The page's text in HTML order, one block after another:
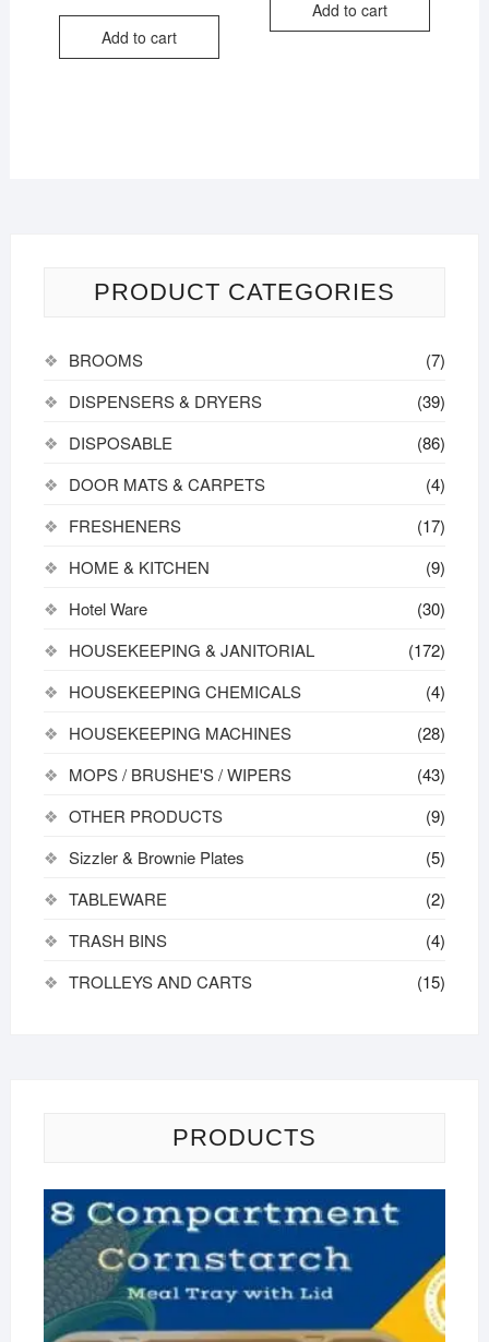
Add to cart
Add to cart
PRODUCT CATEGORIES
BROOMS
(7)
DISPENSERS & DRYERS
(39)
DISPOSABLE
(86)
DOOR MATS & CARPETS
(4)
FRESHENERS
(17)
HOME & KITCHEN
(9)
Hotel Ware
(30)
HOUSEKEEPING & JANITORIAL
(172)
HOUSEKEEPING CHEMICALS
(4)
HOUSEKEEPING MACHINES
(28)
MOPS / BRUSHE'S / WIPERS
(43)
OTHER PRODUCTS
(9)
Sizzler & Brownie Plates
(5)
TABLEWARE
(2)
TRASH BINS
(4)
TROLLEYS AND CARTS
(15)
PRODUCTS